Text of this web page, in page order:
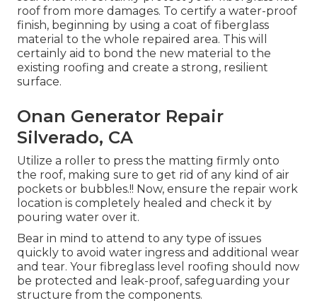
roof from more damages. To certify a water-proof
finish, beginning by using a coat of fiberglass
material to the whole repaired area. This will
certainly aid to bond the new material to the
existing roofing and create a strong, resilient
surface.
Onan Generator Repair
Silverado, CA
Utilize a roller to press the matting firmly onto
the roof, making sure to get rid of any kind of air
pockets or bubbles.!! Now, ensure the repair work
location is completely healed and check it by
pouring water over it.
Bear in mind to attend to any type of issues
quickly to avoid water ingress and additional wear
and tear. Your fibreglass level roofing should now
be protected and leak-proof, safeguarding your
structure from the components.